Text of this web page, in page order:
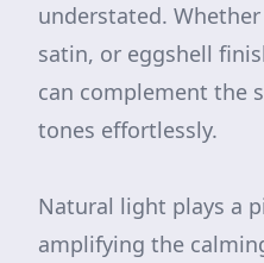
understated.
satin, or eggshell
can complement the
tones effortlessly.
Natural light plays a
amplifying the